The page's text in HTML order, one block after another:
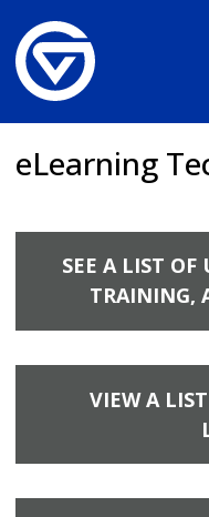
eLearning
SEE A LIST
TRAINING,
VIEW A